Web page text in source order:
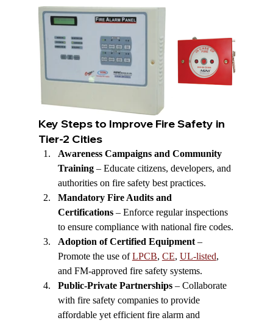
Key Steps to Improve Fire Safety in
Tier-2 Cities
Awareness Campaigns and Community
Training – Educate citizens, developers, and
authorities on fire safety best practices.
Mandatory Fire Audits and
Certifications – Enforce regular inspections
to ensure compliance with national fire codes.
Adoption of Certified Equipment –
Promote the use of LPCB, CE, UL-listed,
and FM-approved fire safety systems.
Public-Private Partnerships – Collaborate
with fire safety companies to provide
affordable yet efficient fire alarm and